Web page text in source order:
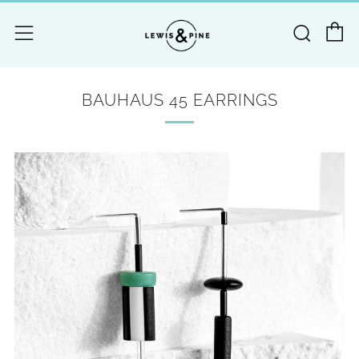
Menu
BAUHAUS 45 EARRINGS